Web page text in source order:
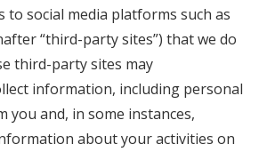
to social media platforms such as
“third-party sites”) that we do
third-party sites may
information, including personal
you and, in some instances,
about your activities on